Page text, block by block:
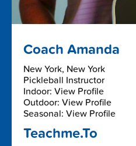
Coach Amanda
New York, New York
Pickleball Instructor
Indoor: View Profile
Outdoor: View Profile
Seasonal: View Profile
Teachme.To